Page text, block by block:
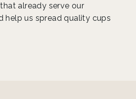
already serve our
help us spread quality cups